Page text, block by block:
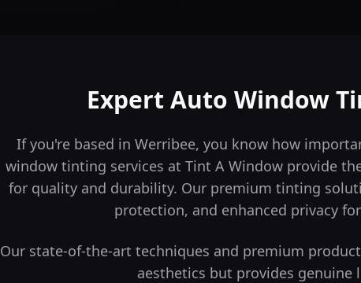
Expert Auto Window
If you're based in Werribee, you know how
window tinting services at Tint A Window provide
for quality and durability. Our premium tinting
protection, and enhanced privacy
Our state-of-the-art techniques and premium
aesthetics but provides